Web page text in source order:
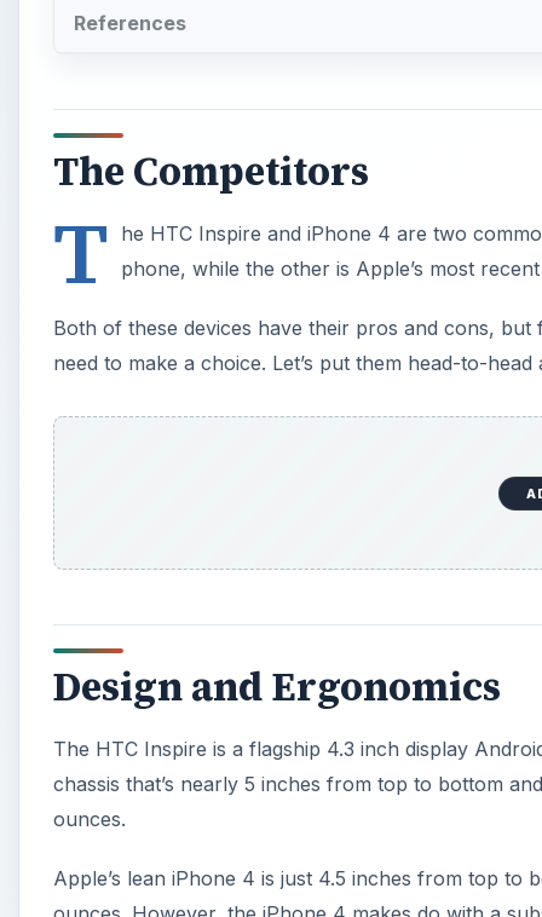
References
The Competitors
T
he HTC Inspire and iPhone 4 are two
phone, while the other is Apple’s most
Both of these devices have their pros and cons,
need to make a choice. Let’s put them head-to-
Design and Ergonomics
The HTC Inspire is a flagship 4.3 inch display
chassis that’s nearly 5 inches from top to bottom
ounces.
Apple’s lean iPhone 4 is just 4.5 inches from top to